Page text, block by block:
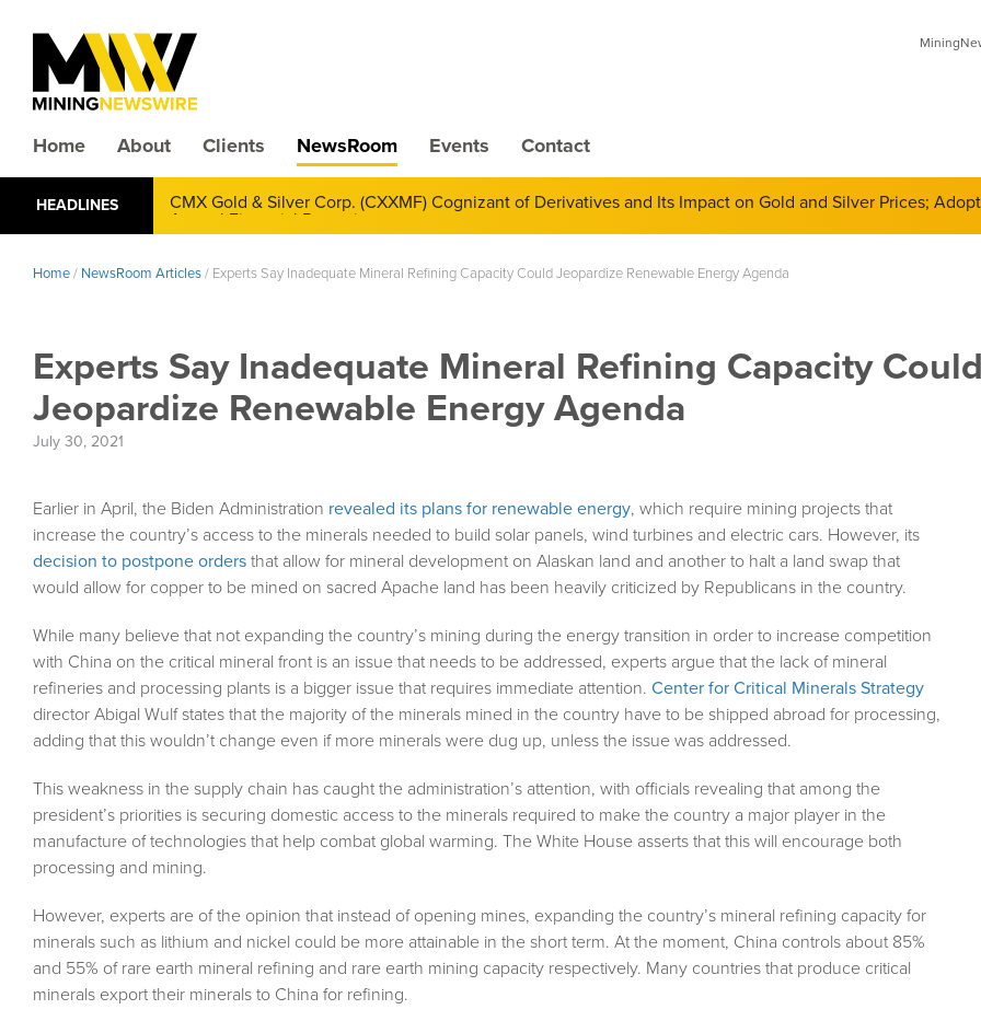
Home About Clients NewsRoom Events Contact
HEADLINES
CMX Gold & Silver Corp. (CXXMF) Cognizant of Derivatives and Its Impact on Gold and Silver Prices;
Annual Financial Reporting
Home/ NewsRoom Articles/ Experts Say Inadequate Mineral Refining Capacity Could Jeopardize Renewable Energy Agenda
Experts Say Inadequate Mineral Refining Capacity Could
Jeopardize Renewable Energy Agenda
July 30, 2021
Earlier in April, the Biden Administration revealed its plans for renewable energy, which require mining projects that
increase the country’s access to the minerals needed to build solar panels, wind turbines and electric cars. However, its
decision to postpone orders that allow for mineral development on Alaskan land and another to halt a land swap that
would allow for copper to be mined on sacred Apache land has been heavily criticized by Republicans in the country.
While many believe that not expanding the country’s mining during the energy transition in order to increase competition
with China on the critical mineral front is an issue that needs to be addressed, experts argue that the lack of mineral
refineries and processing plants is a bigger issue that requires immediate attention. Center for Critical Minerals Strategy
director Abigal Wulf states that the majority of the minerals mined in the country have to be shipped abroad for processing,
adding that this wouldn’t change even if more minerals were dug up, unless the issue was addressed.
This weakness in the supply chain has caught the administration’s attention, with officials revealing that among the
president’s priorities is securing domestic access to the minerals required to make the country a major player in the
manufacture of technologies that help combat global warming. The White House asserts that this will encourage both
processing and mining.
However, experts are of the opinion that instead of opening mines, expanding the country’s mineral refining capacity for
minerals such as lithium and nickel could be more attainable in the short term. At the moment, China controls about 85%
and 55% of rare earth mineral refining and rare earth mining capacity respectively. Many countries that produce critical
minerals export their minerals to China for refining.